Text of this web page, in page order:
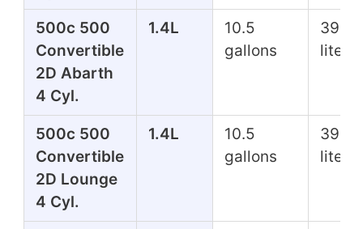
500c 500
Convertible
2D Abarth
4 Cyl.
1.4L
10.5
gallons
39.7
liters
500c 500
Convertible
2D Lounge
4 Cyl.
1.4L
10.5
gallons
39.7
liters